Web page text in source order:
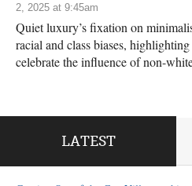
2, 2025 at 9:45am
Quiet luxury’s fixation on
racial and class biases,
celebrate the influence of non-
LATEST